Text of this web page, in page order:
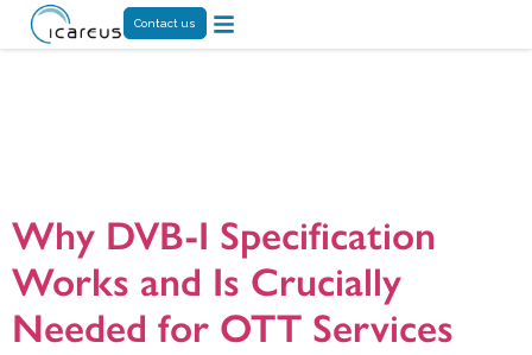
Contact us
Why DVB-I Specification
Works and Is Crucially
Needed for OTT Services